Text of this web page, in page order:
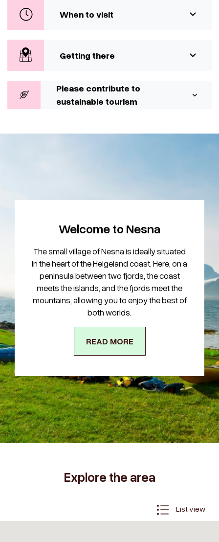
When to visit
Getting there
Please contribute to
sustainable tourism
Welcome to Nesna
The small village of Nesna is ideally situated
in the heart of the Helgeland coast. Here, on a
peninsula between two fjords, the coast
meets the islands, and the fjords meet the
mountains, allowing you to enjoy the best of
both worlds.
READ MORE
Explore the area
List view